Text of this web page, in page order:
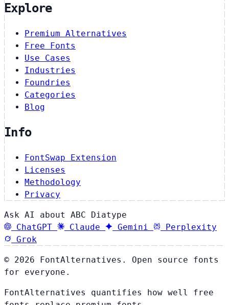
Explore
Premium Alternatives
Free Fonts
Use Cases
Industries
Foundries
Categories
Blog
Info
FontSwap Extension
Licenses
Methodology
Privacy
Ask AI about ABC Diatype
ChatGPT
Claude Gemini
Perplexity
Grok
© 2026 FontAlternatives. Open source fonts
for everyone.
FontAlternatives quantifies how well free